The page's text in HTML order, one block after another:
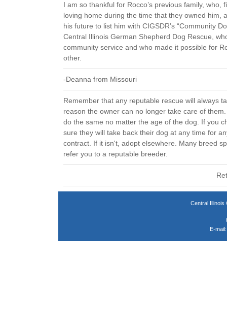
I am so thankful for Rocco’s previous family, who,
loving home during the time that they owned him,
his future to list him with CIGSDR’s “Community
Central Illinois German Shepherd Dog Rescue,
community service and who made it possible for
other.
-Deanna from Missouri
Remember that any reputable rescue will always
reason the owner can no longer take care of
do the same no matter the age of the dog. If you
sure they will take back their dog at any time for
contract. If it isn't, adopt elsewhere. Many breed
refer you to a reputable breeder.
Central Illinois
E-